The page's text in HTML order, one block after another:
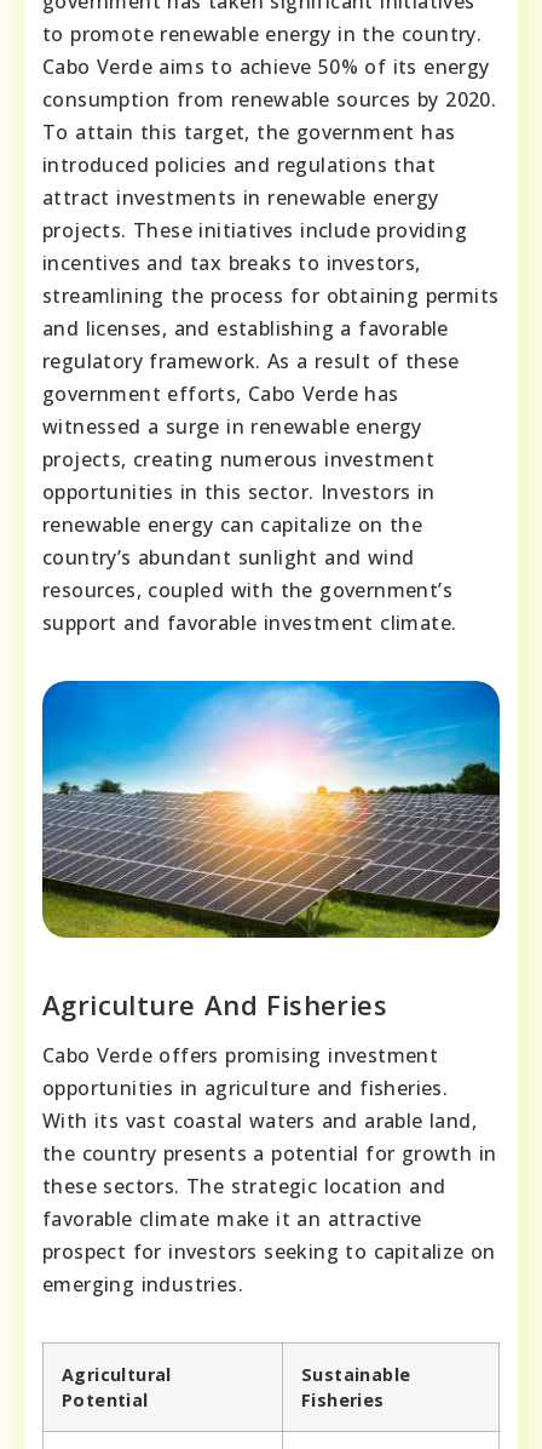
to promote renewable energy in the country.
Cabo Verde aims to achieve 50% of its energy
consumption from renewable sources by 2020.
To attain this target, the government has
introduced policies and regulations that
attract investments in renewable energy
projects. These initiatives include providing
incentives and tax breaks to investors,
streamlining the process for obtaining permits
and licenses, and establishing a favorable
regulatory framework. As a result of these
government efforts, Cabo Verde has
witnessed a surge in renewable energy
projects, creating numerous investment
opportunities in this sector. Investors in
renewable energy can capitalize on the
country’s abundant sunlight and wind
resources, coupled with the government’s
support and favorable investment climate.
Agriculture And Fisheries
Cabo Verde offers promising investment
opportunities in agriculture and fisheries.
With its vast coastal waters and arable land,
the country presents a potential for growth in
these sectors. The strategic location and
favorable climate make it an attractive
prospect for investors seeking to capitalize on
emerging industries.
Agricultural
Potential
Sustainable
Fisheries